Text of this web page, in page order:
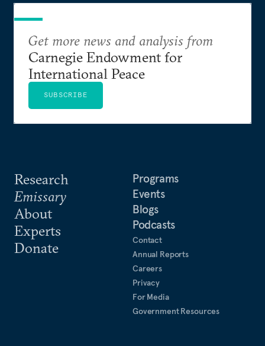
Research
Emissary
About
Experts
Donate
Programs
Events
Blogs
Podcasts
Contact
Annual Reports
Careers
Privacy
For Media
Government Resources
Get more news and analysis from
Carnegie Endowment for
International Peace
SUBSCRIBE